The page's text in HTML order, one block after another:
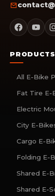
PRODUCTS
All E-Bike
Fat Tire E-
Electric
City E-
Cargo E-
Folding E-
Shared E-
Shared E-